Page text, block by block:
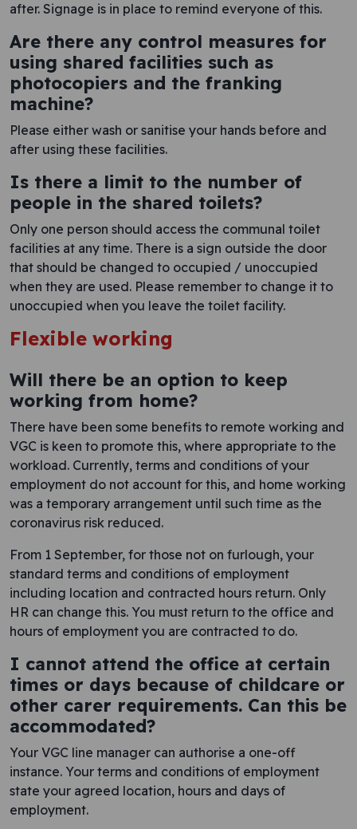
after. Signage is in place to remind everyone of this.
Are there any control measures for
using shared facilities such as
photocopiers and the franking
machine?
Please either wash or sanitise your hands before and
after using these facilities.
Is there a limit to the number of
people in the shared toilets?
Only one person should access the communal toilet
facilities at any time. There is a sign outside the door
that should be changed to occupied / unoccupied
when they are used. Please remember to change it to
unoccupied when you leave the toilet facility.
Flexible working
Will there be an option to keep
working from home?
There have been some benefits to remote working and
VGC is keen to promote this, where appropriate to the
workload. Currently, terms and conditions of your
employment do not account for this, and home working
was a temporary arrangement until such time as the
coronavirus risk reduced.
From 1 September, for those not on furlough, your
standard terms and conditions of employment
including location and contracted hours return. Only
HR can change this. You must return to the office and
hours of employment you are contracted to do.
I cannot attend the office at certain
times or days because of childcare or
other carer requirements. Can this be
accommodated?
Your VGC line manager can authorise a one-off
instance. Your terms and conditions of employment
state your agreed location, hours and days of
employment.